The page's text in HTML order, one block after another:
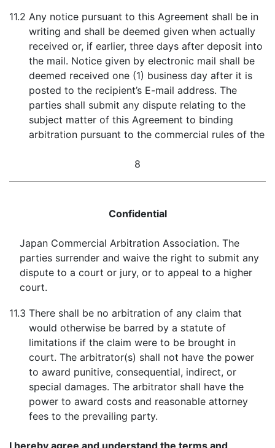
11.2 Any notice pursuant to this Agreement shall be in
writing and shall be deemed given when actually
received or, if earlier, three days after deposit into
the mail. Notice given by electronic mail shall be
deemed received one (1) business day after it is
posted to the recipient’s E-mail address. The
parties shall submit any dispute relating to the
subject matter of this Agreement to binding
arbitration pursuant to the commercial rules of the
8
Confidential
Japan Commercial Arbitration Association. The
parties surrender and waive the right to submit any
dispute to a court or jury, or to appeal to a higher
court.
11.3 There shall be no arbitration of any claim that
would otherwise be barred by a statute of
limitations if the claim were to be brought in
court. The arbitrator(s) shall not have the power
to award punitive, consequential, indirect, or
special damages. The arbitrator shall have the
power to award costs and reasonable attorney
fees to the prevailing party.
I hereby agree and understand the terms and